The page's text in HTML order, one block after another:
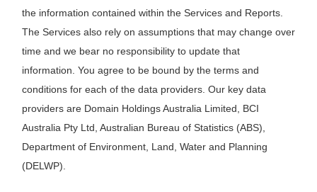
the information contained within the Services and Reports.
The Services also rely on assumptions that may change over
time and we bear no responsibility to update that
information. You agree to be bound by the terms and
conditions for each of the data providers. Our key data
providers are Domain Holdings Australia Limited, BCI
Australia Pty Ltd, Australian Bureau of Statistics (ABS),
Department of Environment, Land, Water and Planning
(DELWP).